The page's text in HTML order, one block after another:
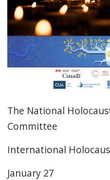
The National
Committee
International
January 27